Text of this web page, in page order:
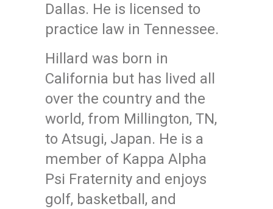
Dallas. He is licensed to
practice law in Tennessee.
Hillard was born in
California but has lived all
over the country and the
world, from Millington, TN,
to Atsugi, Japan. He is a
member of Kappa Alpha
Psi Fraternity and enjoys
golf, basketball, and